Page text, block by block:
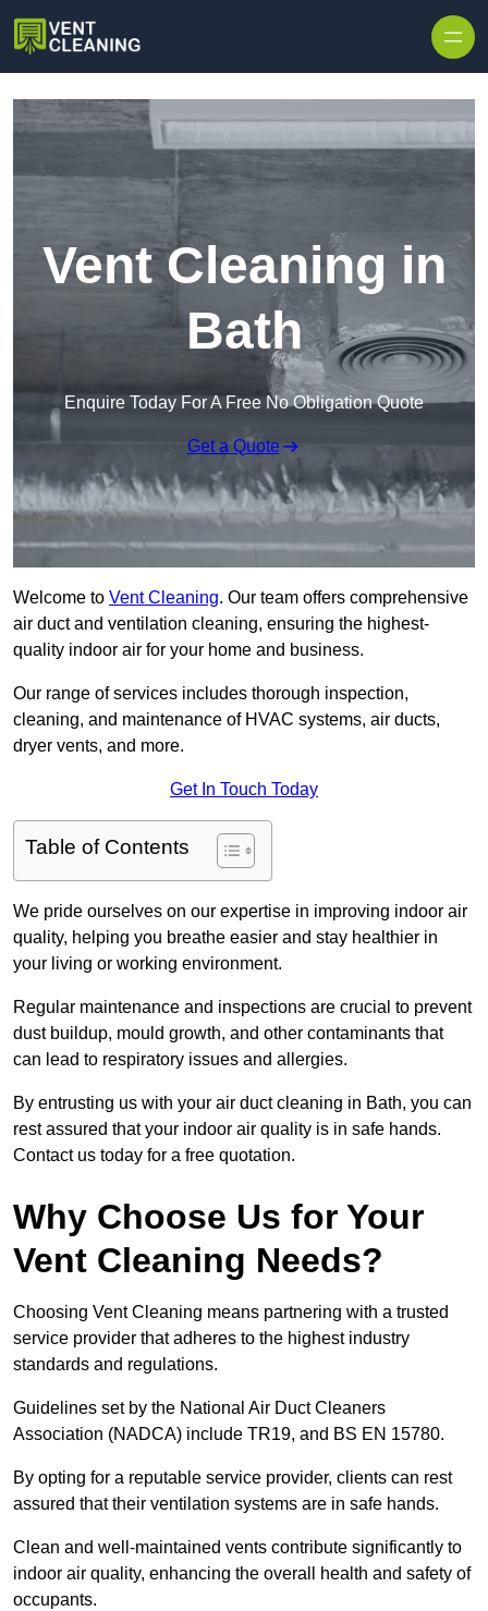
Vent Cleaning in
Bath
Enquire Today For A Free No Obligation Quote
Get a Quote
Welcome to Vent Cleaning. Our team offers comprehensive
air duct and ventilation cleaning, ensuring the highest-
quality indoor air for your home and business.
Our range of services includes thorough inspection,
cleaning, and maintenance of HVAC systems, air ducts,
dryer vents, and more.
Get In Touch Today
Table of Contents
We pride ourselves on our expertise in improving indoor air
quality, helping you breathe easier and stay healthier in
your living or working environment.
Regular maintenance and inspections are crucial to prevent
dust buildup, mould growth, and other contaminants that
can lead to respiratory issues and allergies.
By entrusting us with your air duct cleaning in Bath, you can
rest assured that your indoor air quality is in safe hands.
Contact us today for a free quotation.
Why Choose Us for Your
Vent Cleaning Needs?
Choosing Vent Cleaning means partnering with a trusted
service provider that adheres to the highest industry
standards and regulations.
Guidelines set by the National Air Duct Cleaners
Association (NADCA) include TR19, and BS EN 15780.
By opting for a reputable service provider, clients can rest
assured that their ventilation systems are in safe hands.
Clean and well-maintained vents contribute significantly to
indoor air quality, enhancing the overall health and safety of
occupants.